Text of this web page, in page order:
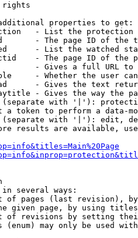
rights
properties to get:
- List the protection
- The page ID of the
- List the watched
- The page ID of the
- Gives a full URL
- Whether the user
- Gives the text
- Gives the way the
with '|'):
a token to perform a data-
with '|'): edit,
results are available,
several ways:
of pages (last revision),
given page, by using
of revisions by setting
(enum) may only be used